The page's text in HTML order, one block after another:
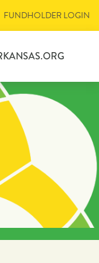
FUNDHOLDER LOGIN